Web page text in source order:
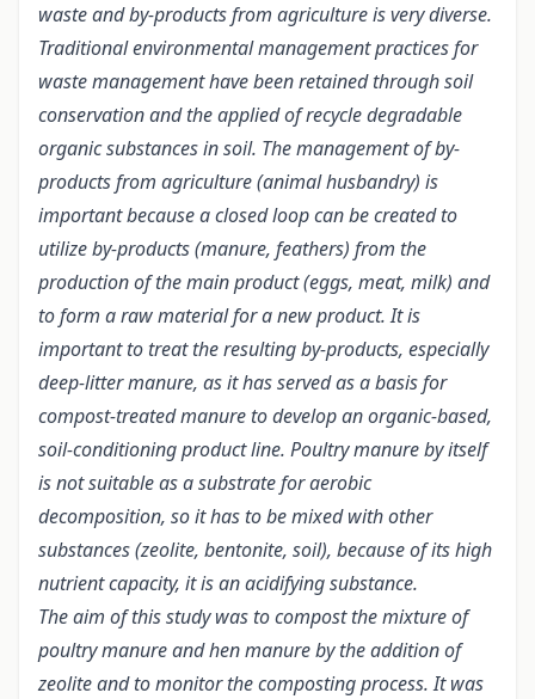
waste and by-products from agriculture is very diverse.
Traditional environmental management practices for
waste management have been retained through soil
conservation and the applied of recycle degradable
organic substances in soil. The management of by-
products from agriculture (animal husbandry) is
important because a closed loop can be created to
utilize by-products (manure, feathers) from the
production of the main product (eggs, meat, milk) and
to form a raw material for a new product. It is
important to treat the resulting by-products, especially
deep-litter manure, as it has served as a basis for
compost-treated manure to develop an organic-based,
soil-conditioning product line. Poultry manure by itself
is not suitable as a substrate for aerobic
decomposition, so it has to be mixed with other
substances (zeolite, bentonite, soil), because of its high
nutrient capacity, it is an acidifying substance.
The aim of this study was to compost the mixture of
poultry manure and hen manure by the addition of
zeolite and to monitor the composting process. It was